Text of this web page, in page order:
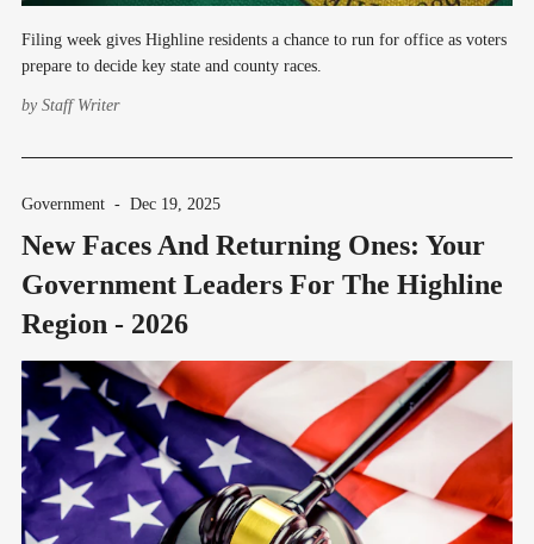
Filing week gives Highline residents a chance to run for office as voters
prepare to decide key state and county races.
by Staff Writer
Government - Dec 19, 2025
New Faces And Returning Ones: Your
Government Leaders For The Highline
Region - 2026